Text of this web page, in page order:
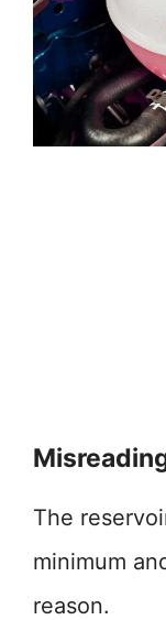
The
minimum
reason.